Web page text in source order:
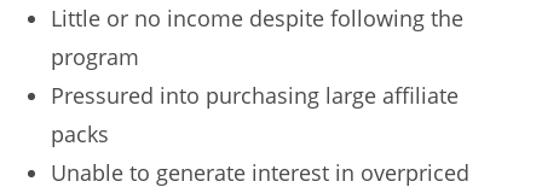
Little or no income despite following the
program
Pressured into purchasing large affiliate
packs
Unable to generate interest in overpriced